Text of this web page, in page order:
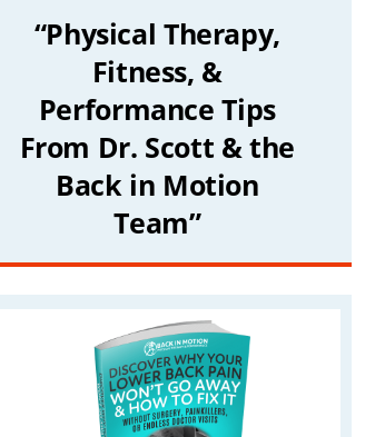
“Physical Therapy,
Fitness, &
Performance Tips
From Dr. Scott & the
Back in Motion
Team”